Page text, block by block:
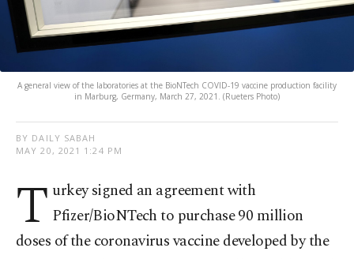
A general view of the laboratories at the BioNTech COVID-19 vaccine production facility
in Marburg, Germany, March 27, 2021. (Rueters Photo)
BY DAILY SABAH
MAY 20, 2021 1:24 PM
T urkey signed an agreement with
Pfizer/BioNTech to purchase 90 million
doses of the coronavirus vaccine developed by the